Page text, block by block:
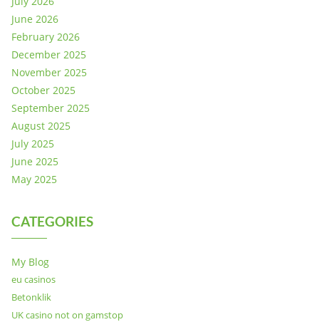
June 2026
February 2026
December 2025
November 2025
October 2025
September 2025
August 2025
July 2025
June 2025
May 2025
CATEGORIES
My Blog
eu casinos
Betonklik
UK casino not on gamstop